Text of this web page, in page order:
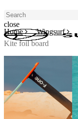
to
main
content
close
Close
Search
Home Wingsurf
Kite foil board